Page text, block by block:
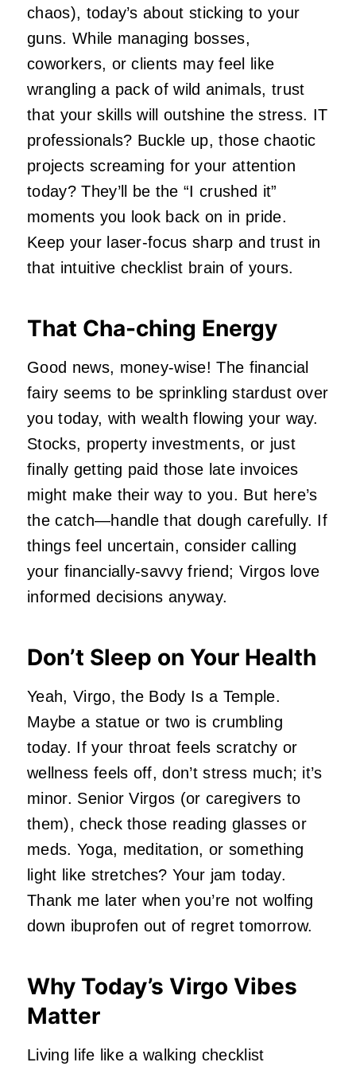
chaos), today’s about sticking to your
guns. While managing bosses,
coworkers, or clients may feel like
wrangling a pack of wild animals, trust
that your skills will outshine the stress. IT
professionals? Buckle up, those chaotic
projects screaming for your attention
today? They’ll be the “I crushed it”
moments you look back on in pride.
Keep your laser-focus sharp and trust in
that intuitive checklist brain of yours.
That Cha-ching Energy
Good news, money-wise! The financial
fairy seems to be sprinkling stardust over
you today, with wealth flowing your way.
Stocks, property investments, or just
finally getting paid those late invoices
might make their way to you. But here’s
the catch—handle that dough carefully. If
things feel uncertain, consider calling
your financially-savvy friend; Virgos love
informed decisions anyway.
Don’t Sleep on Your Health
Yeah, Virgo, the Body Is a Temple.
Maybe a statue or two is crumbling
today. If your throat feels scratchy or
wellness feels off, don’t stress much; it’s
minor. Senior Virgos (or caregivers to
them), check those reading glasses or
meds. Yoga, meditation, or something
light like stretches? Your jam today.
Thank me later when you’re not wolfing
down ibuprofen out of regret tomorrow.
Why Today’s Virgo Vibes
Matter
Living life like a walking checklist